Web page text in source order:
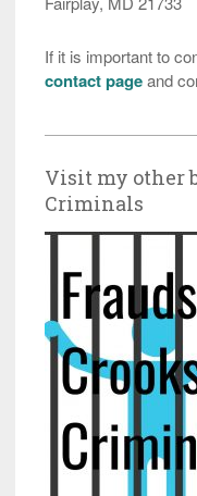
If it is important to
contact pageand
Visit my other
Criminals